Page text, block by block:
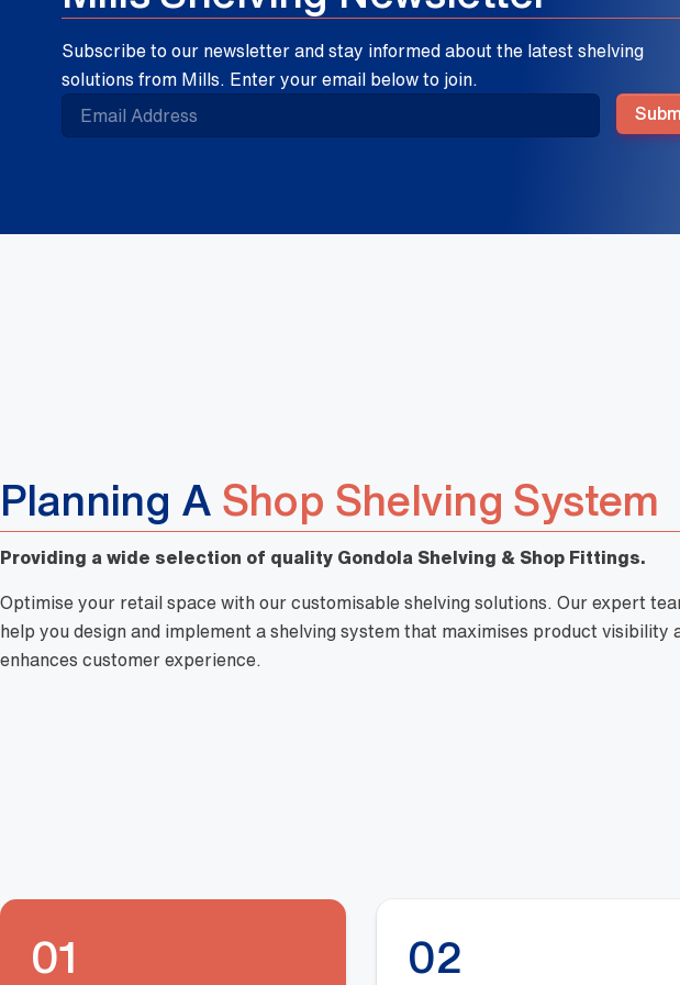
Subscribe to our newsletter and stay informed about the latest shelving
solutions from Mills. Enter your email below to join.
Planning A Shop Shelving System
Providing a wide selection of quality Gondola Shelving & Shop Fittings.
Optimise your retail space with our customisable shelving solutions. Our expert
help you design and implement a shelving system that maximises product visibility
enhances customer experience.
01 02